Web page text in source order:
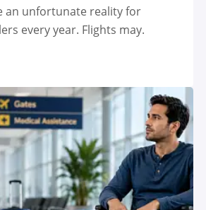
an unfortunate reality for
every year. Flights may.